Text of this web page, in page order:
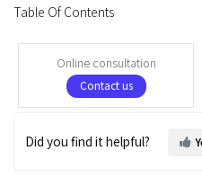
Table Of Contents
Online consultation
Contact us
Did you find it helpful?